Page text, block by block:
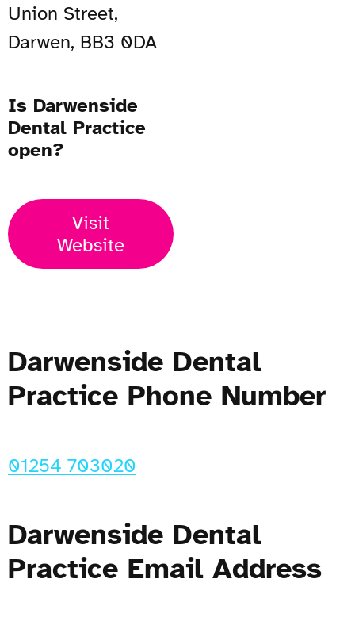
Union Street,
Darwen, BB3 0DA
Is Darwenside
Dental Practice
open?
Visit
Website
Darwenside Dental
Practice Phone Number
01254 703020
Darwenside Dental
Practice Email Address